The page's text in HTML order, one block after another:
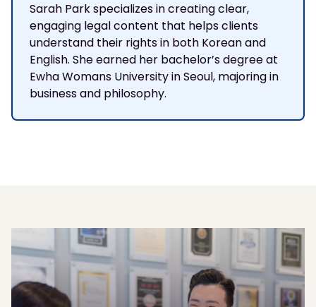
Sarah Park specializes in creating clear,
engaging legal content that helps clients
understand their rights in both Korean and
English. She earned her bachelor’s degree at
Ewha Womans University in Seoul, majoring in
business and philosophy.